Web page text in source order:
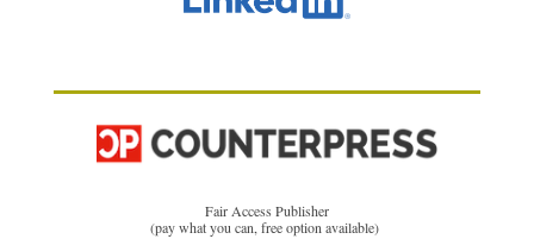
Fair Access Publisher
(pay what you can, free option available)